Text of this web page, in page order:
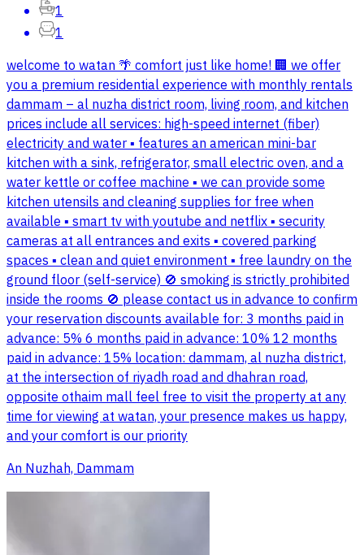
1
1
welcome to watan 🌴 comfort just like home! 🏢 we offer
you a premium residential experience with monthly rentals
dammam – al nuzha district room, living room, and kitchen
prices include all services: high-speed internet (fiber)
electricity and water ▪️ features an american mini-bar
kitchen with a sink, refrigerator, small electric oven, and a
water kettle or coffee machine ▪️ we can provide some
kitchen utensils and cleaning supplies for free when
available ▪️ smart tv with youtube and netflix ▪️ security
cameras at all entrances and exits ▪️ covered parking
spaces ▪️ clean and quiet environment ▪️ free laundry on the
ground floor (self-service) 🚫 smoking is strictly prohibited
inside the rooms 🚫 please contact us in advance to confirm
your reservation discounts available for: 3 months paid in
advance: 5% 6 months paid in advance: 10% 12 months
paid in advance: 15% location: dammam, al nuzha district,
at the intersection of riyadh road and dhahran road,
opposite othaim mall feel free to visit the property at any
time for viewing at watan, your presence makes us happy,
and your comfort is our priority
An Nuzhah, Dammam